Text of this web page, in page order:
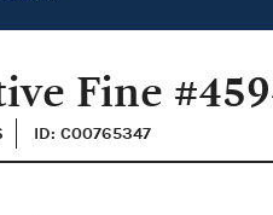
Fine
ID: C00765347